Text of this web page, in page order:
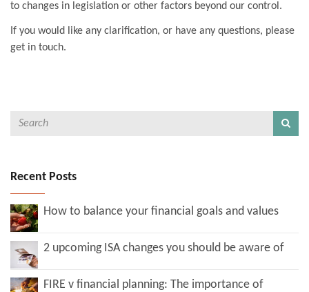
to changes in legislation or other factors beyond our control.
If you would like any clarification, or have any questions, please
get in touch.
Recent Posts
How to balance your financial goals and values
2 upcoming ISA changes you should be aware of
FIRE v financial planning: The importance of